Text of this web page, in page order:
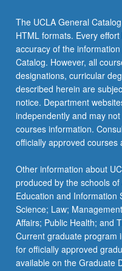
below.
The UCLA General
HTML formats. Every
accuracy of the
Catalog. However, all
designations, curricular
described herein are
notice. Department
independently and may
courses information.
officially approved courses
Other information about
produced by the schools
Education and Information
Science; Law;
Affairs; Public Health; and
Current graduate program
for officially approved
available on the Graduate